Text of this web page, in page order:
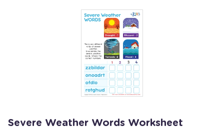
Severe Weather Words Worksheet